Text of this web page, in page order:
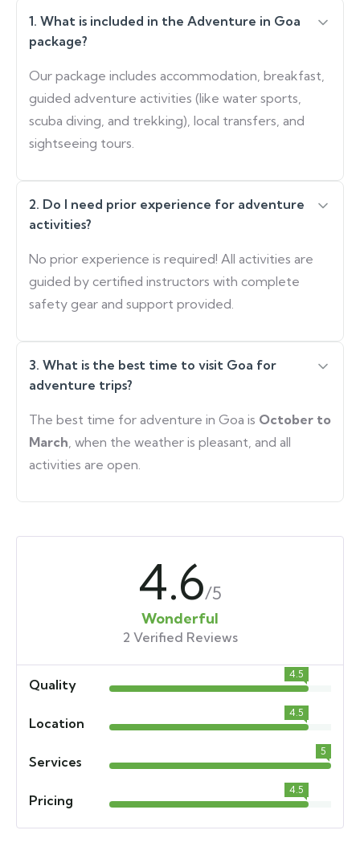
1. What is included in the Adventure in Goa
package?
Our package includes accommodation, breakfast,
guided adventure activities (like water sports,
scuba diving, and trekking), local transfers, and
sightseeing tours.
2. Do I need prior experience for adventure
activities?
No prior experience is required! All activities are
guided by certified instructors with complete
safety gear and support provided.
3. What is the best time to visit Goa for
adventure trips?
The best time for adventure in Goa is October to
March, when the weather is pleasant, and all
activities are open.
4.6/5
Wonderful
2 Verified Reviews
Quality
4.5
Location
4.5
Services
5
Pricing
4.5